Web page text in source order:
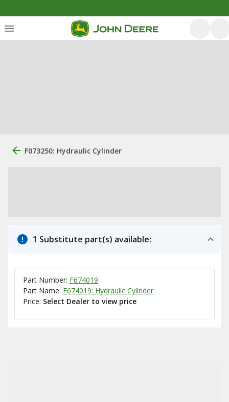
F073250: Hydraulic Cylinder
1 Substitute part(s) available:
Part Number: F674019
Part Name: F674019: Hydraulic Cylinder
Price: Select Dealer to view price